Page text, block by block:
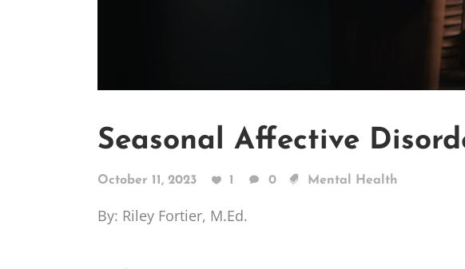
Seasonal Affective
October 11, 2023 1 0 Mental Health
By: Riley Fortier, M.Ed.